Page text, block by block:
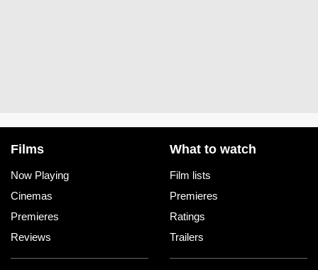
Films
Now Playing
Cinemas
Premieres
Reviews
What to watch
Film lists
Premieres
Ratings
Trailers